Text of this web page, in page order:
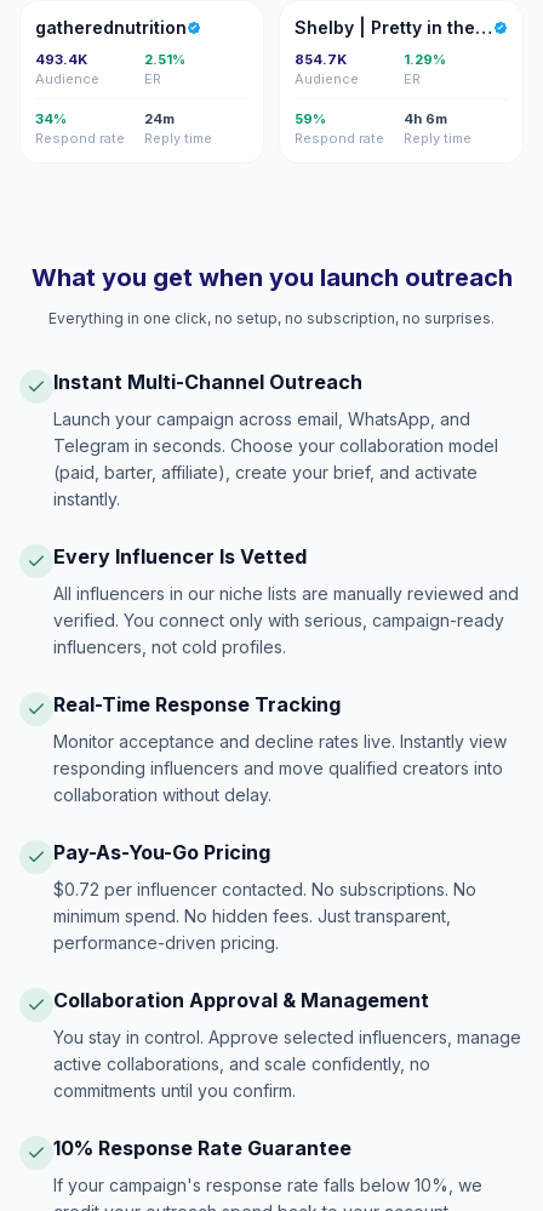
G
gatherednutrition
493.4K
Audience
2.51%
ER
34%
Respond rate
24m
Reply time
S| Shelby | Pretty in the Pines
854.7K
Audience
1.29%
ER
59%
Respond rate
4h 6m
Reply time
What you get when you launch outreach
Everything in one click, no setup, no subscription, no surprises.
Instant Multi-Channel Outreach
Launch your campaign across email, WhatsApp, and
Telegram in seconds. Choose your collaboration model
(paid, barter, affiliate), create your brief, and activate
instantly.
Every Influencer Is Vetted
All influencers in our niche lists are manually reviewed and
verified. You connect only with serious, campaign-ready
influencers, not cold profiles.
Real-Time Response Tracking
Monitor acceptance and decline rates live. Instantly view
responding influencers and move qualified creators into
collaboration without delay.
Pay-As-You-Go Pricing
$0.72 per influencer contacted. No subscriptions. No
minimum spend. No hidden fees. Just transparent,
performance-driven pricing.
Collaboration Approval & Management
You stay in control. Approve selected influencers, manage
active collaborations, and scale confidently, no
commitments until you confirm.
10% Response Rate Guarantee
If your campaign's response rate falls below 10%, we